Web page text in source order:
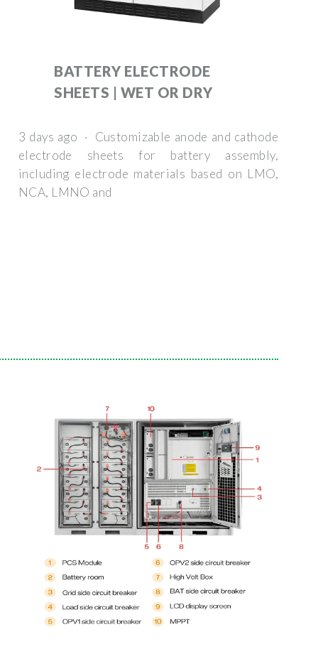
BATTERY ELECTRODE
SHEETS | WET OR DRY
3 days ago · Customizable anode and cathode
electrode sheets for battery assembly,
including electrode materials based on LMO,
NCA, LMNO and